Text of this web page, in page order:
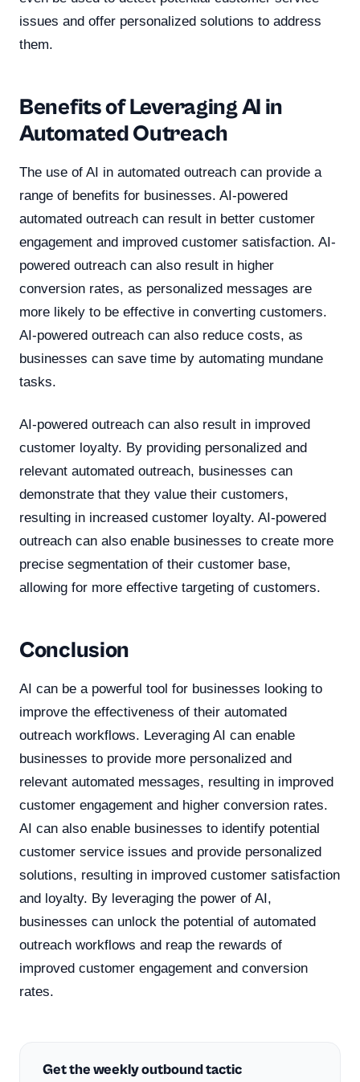
issues and offer personalized solutions to address
them.
Benefits of Leveraging AI in
Automated Outreach
The use of AI in automated outreach can provide a
range of benefits for businesses. AI-powered
automated outreach can result in better customer
engagement and improved customer satisfaction. AI-
powered outreach can also result in higher
conversion rates, as personalized messages are
more likely to be effective in converting customers.
AI-powered outreach can also reduce costs, as
businesses can save time by automating mundane
tasks.
AI-powered outreach can also result in improved
customer loyalty. By providing personalized and
relevant automated outreach, businesses can
demonstrate that they value their customers,
resulting in increased customer loyalty. AI-powered
outreach can also enable businesses to create more
precise segmentation of their customer base,
allowing for more effective targeting of customers.
Conclusion
AI can be a powerful tool for businesses looking to
improve the effectiveness of their automated
outreach workflows. Leveraging AI can enable
businesses to provide more personalized and
relevant automated messages, resulting in improved
customer engagement and higher conversion rates.
AI can also enable businesses to identify potential
customer service issues and provide personalized
solutions, resulting in improved customer satisfaction
and loyalty. By leveraging the power of AI,
businesses can unlock the potential of automated
outreach workflows and reap the rewards of
improved customer engagement and conversion
rates.
Get the weekly outbound tactic